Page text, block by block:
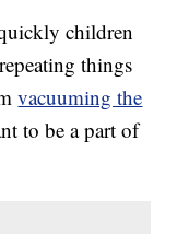
children
things
vacuuming the
to be a part of